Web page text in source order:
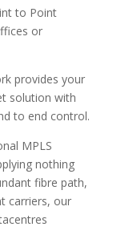
to Point
or
provides your
solution with
to end control.
MPLS
nothing
fibre path,
carriers, our